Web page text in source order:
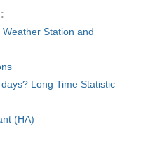
Station and
Long Time Statistic
(HA)